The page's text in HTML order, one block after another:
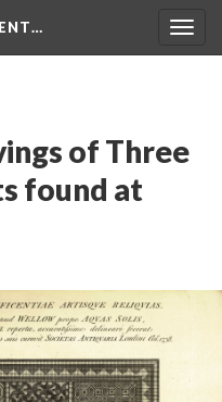
of Three
found at